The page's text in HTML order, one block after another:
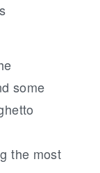
some
the most